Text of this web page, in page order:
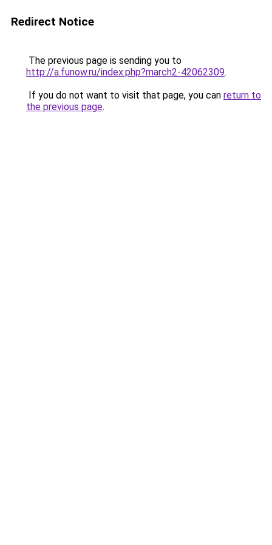
Redirect Notice
The previous page is sending you to
http://a.funow.ru/index.php?march2-42062309.
If you do not want to visit that page, you can return to
the previous page.